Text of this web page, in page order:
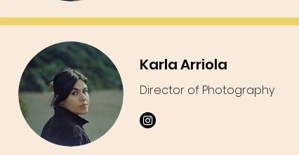
Karla Arriola
Director of Photography